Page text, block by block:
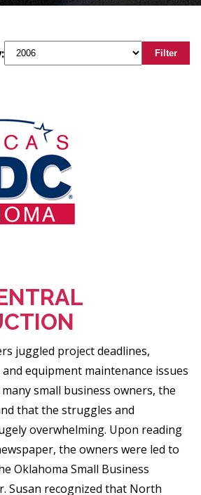
Filter
juggled project deadlines,
equipment maintenance issues
small business owners, the
that the struggles and
overwhelming. Upon reading
the owners were led to
Oklahoma Small Business
Susan recognized that North